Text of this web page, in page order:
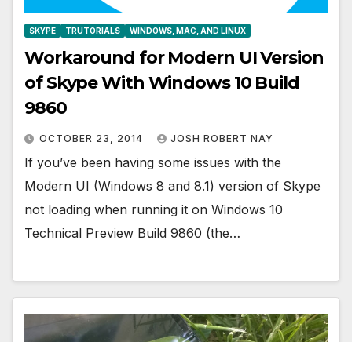
SKYPE TRUTORIALS WINDOWS, MAC, AND LINUX
Workaround for Modern UI Version
of Skype With Windows 10 Build
9860
OCTOBER 23, 2014 JOSH ROBERT NAY
If you’ve been having some issues with the
Modern UI (Windows 8 and 8.1) version of Skype
not loading when running it on Windows 10
Technical Preview Build 9860 (the…